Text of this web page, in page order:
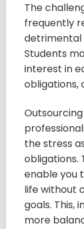
The
frequently
detrimental
Students
interest in
obligations,
the stress
obligations.
enable you
life without
goals. This,
more